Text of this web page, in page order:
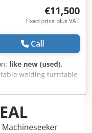
€11,500
Fixed price plus VAT
Call
like new (used),
welding turntable
Plate diameter:
m, max. 1.6 m. Tilted
0.1 - 1.1 RPM.
Akujr Width: 1000
foot remote control